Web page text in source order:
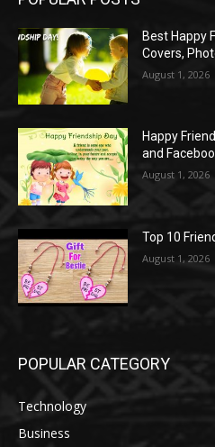
Best Happy
Covers,
August 1, 2026
Happy
and
August 1, 2026
Top 10
August 1, 2026
POPULAR CATEGORY
Technology
Business